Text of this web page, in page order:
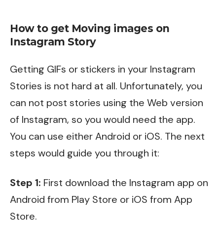
How to get Moving images on
Instagram Story
Getting GIFs or stickers in your Instagram
Stories is not hard at all. Unfortunately, you
can not post stories using the Web version
of Instagram, so you would need the app.
You can use either Android or iOS. The next
steps would guide you through it:
Step 1: First download the Instagram app on
Android from Play Store or iOS from App
Store.